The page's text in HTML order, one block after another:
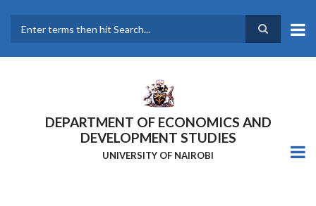
main
DEPARTMENT OF ECONOMICS AND
DEVELOPMENT STUDIES
UNIVERSITY OF NAIROBI